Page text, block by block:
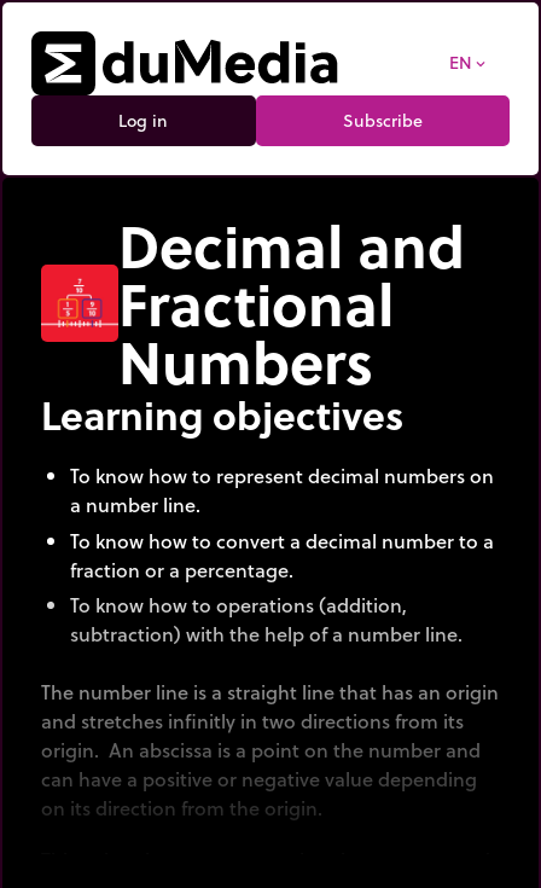
EN expand_more
Log in Subscribe
Decimal and
Fractional
Numbers
Learning objectives
To know how to represent decimal numbers on
a number line.
To know how to convert a decimal number to a
fraction or a percentage.
To know how to operations (addition,
subtraction) with the help of a number line.
The number line is a straight line that has an origin
and stretches infinitly in two directions from its
origin. An abscissa is a point on the number and
can have a positive or negative value depending
on its direction from the origin.